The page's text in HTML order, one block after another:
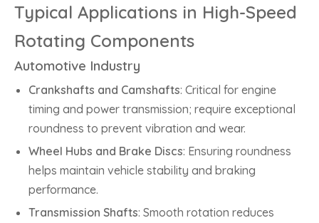
Typical Applications in High-Speed
Rotating Components
Automotive Industry
Crankshafts and Camshafts: Critical for engine
timing and power transmission; require exceptional
roundness to prevent vibration and wear.
Wheel Hubs and Brake Discs: Ensuring roundness
helps maintain vehicle stability and braking
performance.
Transmission Shafts: Smooth rotation reduces